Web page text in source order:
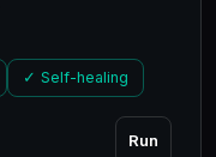
✓ Self-healing
Run